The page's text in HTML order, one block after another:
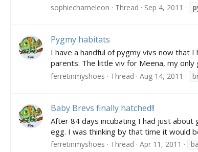
sophiechameleon Thread Sep 4, 2011
Pygmy habitats
I have a handful of pygmy vivs now that
parents: The little viv for Meena, my
ferretinmyshoes Thread Aug 14, 2011
Baby Brevs finally hatched!!
After 84 days incubating I had just about
egg. I was thinking by that time it would
ferretinmyshoes Thread Apr 11, 2011